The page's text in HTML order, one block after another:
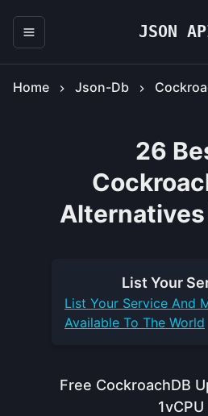
JSON
Home Json-Db
26
List Your
List Your Service And
Available To The World
Free CockroachDB
1vCPU